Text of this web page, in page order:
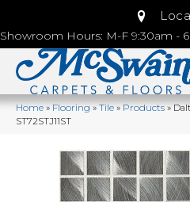
Showroom Hours: M-F 9:30am -
Home»Flooring»Tile»Products»
ST72STJ11ST